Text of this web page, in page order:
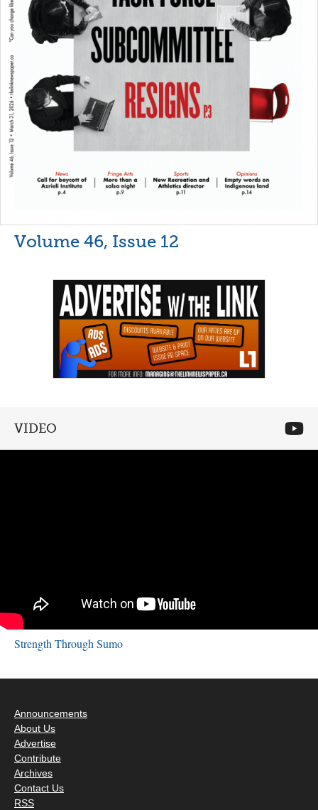
Volume 46, Issue 12
VIDEO
Strength Through Sumo
Announcements
About Us
Advertise
Contribute
Archives
Contact Us
RSS